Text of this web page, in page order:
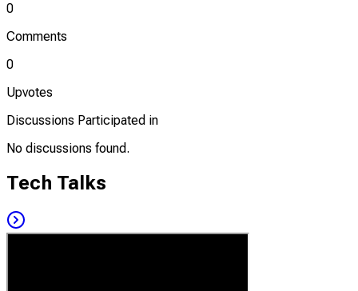
0
Comments
0
Upvotes
Discussions Participated in
No discussions found.
Tech Talks